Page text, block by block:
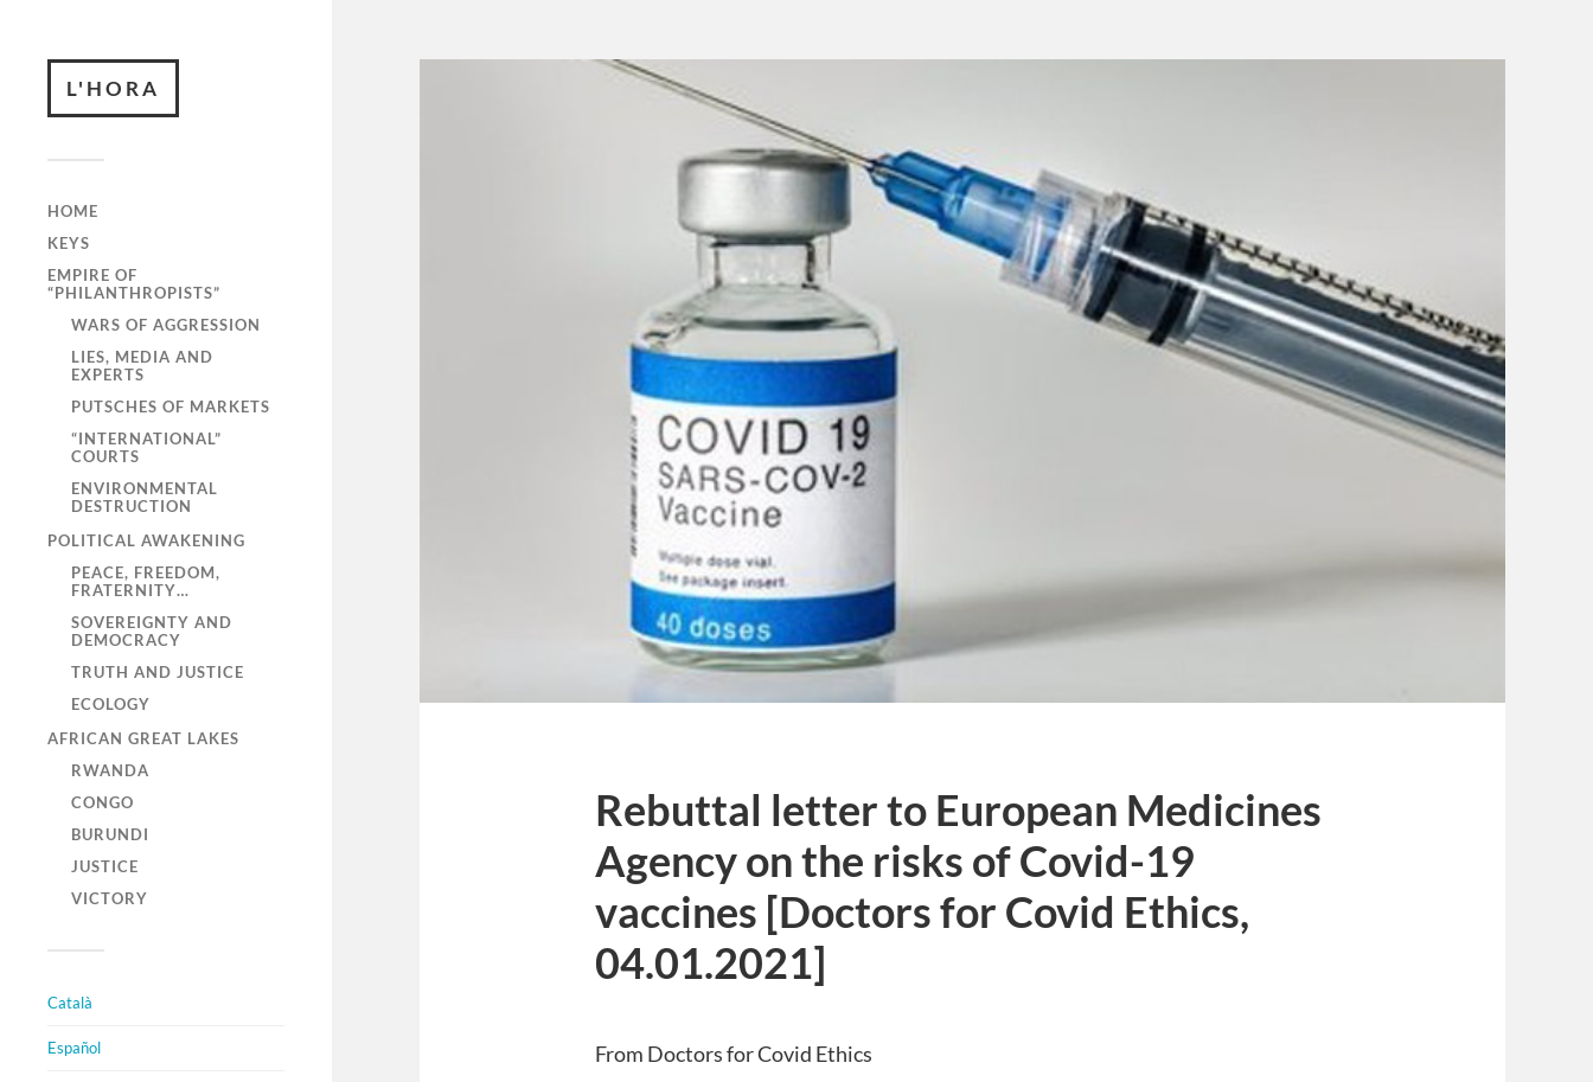
L'HORA
HOME
KEYS
EMPIRE OF
“PHILANTHROPISTS”
WARS OF AGGRESSION
LIES, MEDIA AND
EXPERTS
PUTSCHES OF MARKETS
“INTERNATIONAL”
COURTS
ENVIRONMENTAL
DESTRUCTION
POLITICAL AWAKENING
PEACE, FREEDOM,
FRATERNITY…
SOVEREIGNTY AND
DEMOCRACY
TRUTH AND JUSTICE
ECOLOGY
AFRICAN GREAT LAKES
RWANDA
CONGO
BURUNDI
JUSTICE
VICTORY
Català
Español
Rebuttal letter to European Medicines
Agency on the risks of Covid-19
vaccines [Doctors for Covid Ethics,
04.01.2021]
From Doctors for Covid Ethics